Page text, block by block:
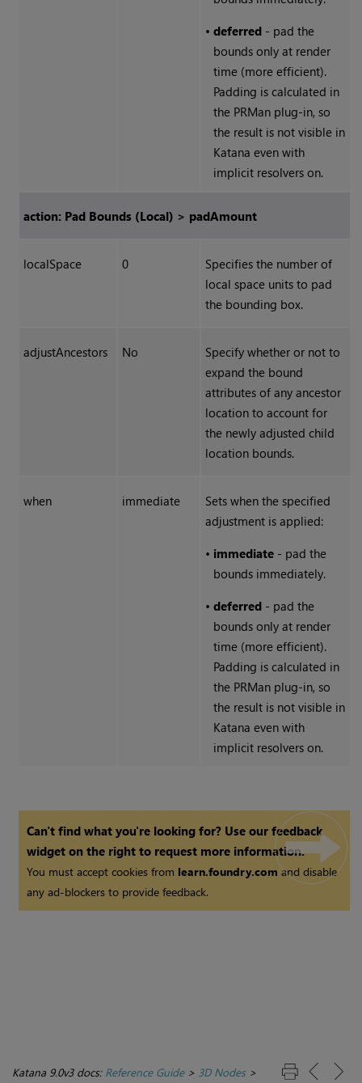
• deferred- pad the
bounds only at render
time (more efficient).
Padding is calculated in
the PRMan plug-in, so
the result is not visible in
Katana even with
implicit resolvers on.
action: Pad Bounds (Local) > padAmount
localSpace 0
Specifies the number of
local space units to pad
the bounding box.
adjustAncestors No
Specify whether or not to
expand the bound
attributes of any ancestor
location to account for
the newly adjusted child
location bounds.
when immediate
Sets when the specified
adjustment is applied:
• immediate- pad the
bounds immediately.
• deferred- pad the
bounds only at render
time (more efficient).
Padding is calculated in
the PRMan plug-in, so
the result is not visible in
Katana even with
implicit resolvers on.
Can't find what you're looking for? Use our feedback
widget on the right to request more information.
You must accept cookies from learn.foundry.comand disable
any ad-blockers to provide feedback.
Katana 9.0v3 docs: Reference Guide> 3D Nodes>